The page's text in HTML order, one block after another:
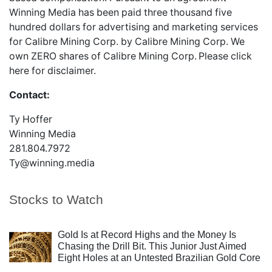
Stocks to Watch
Gold Is at Record Highs and the Money Is
Chasing the Drill Bit. This Junior Just Aimed
Eight Holes at an Untested Brazilian Gold Core
Winning Media has been paid three thousand five
hundred dollars for advertising and marketing services
for Calibre Mining Corp. by Calibre Mining Corp. We
own ZERO shares of Calibre Mining Corp. Please click
here for disclaimer.
Contact:
Ty Hoffer
Winning Media
281.804.7972
Ty@winning.media